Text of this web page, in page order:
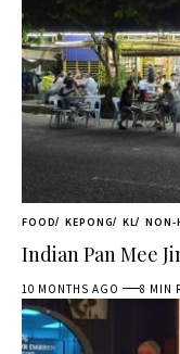
FOOD KEPONG KL NON-
Indian Pan Mee
10 MONTHS AGO 8 MIN